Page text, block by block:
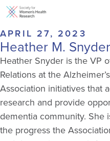
APRIL 27, 2023
Heather M.
Heather Snyder is the VP
Relations at the
Association initiatives that
research and provide
dementia community. She i
the progress the